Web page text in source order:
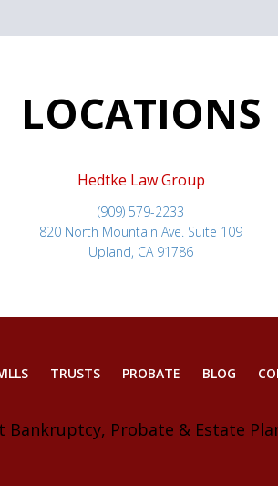
LOCATIONS
Hedtke Law Group
(909) 579-2233
820 North Mountain Ave. Suite 109
Upland, CA 91786
TRUSTS PROBATE BLOG
Bankruptcy, Probate & Estate